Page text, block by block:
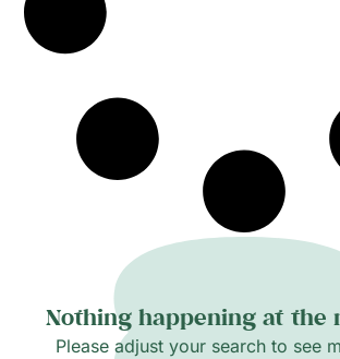
Nothing happening at the
Please adjust your search to see